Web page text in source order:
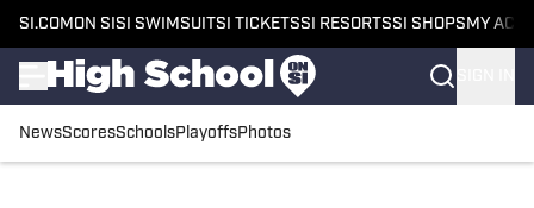
SI.COM ON SI SI SWIMSUITSI TICKETSSI RESORTSSI SHOPS MY
NewsScoresSchoolsPlayoffsPhotos